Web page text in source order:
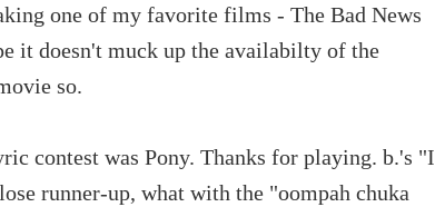
one of my favorite films - The Bad News
it doesn't muck up the availabilty of the
so.
contest was Pony. Thanks for playing. b.'s "I
runner-up, what with the "oompah chuka